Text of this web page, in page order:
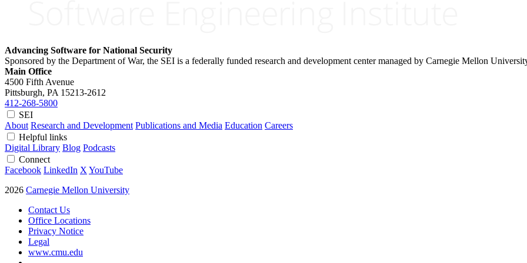
Advancing Software for National Security
Sponsored by the Department of War, the SEI is a federally funded research and development center managed by Carnegie Mellon
Main Office
4500 Fifth Avenue
Pittsburgh, PA 15213-2612
412-268-5800
SEI
About Research and Development Publications and Media Education Careers
Helpful links
Digital Library Blog Podcasts
Connect
Facebook LinkedIn X YouTube
2026 Carnegie Mellon University
Contact Us
Office Locations
Privacy Notice
Legal
www.cmu.edu